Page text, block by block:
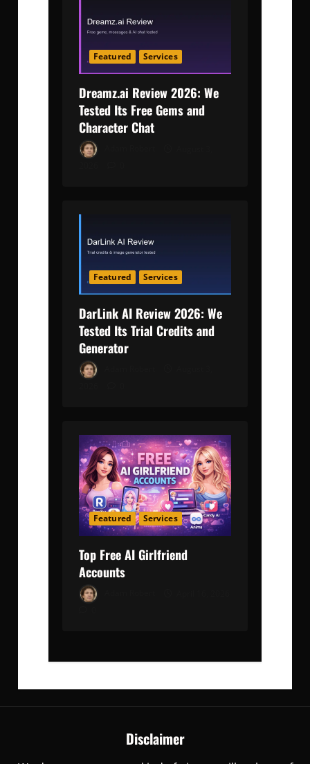
Featured Services
Dreamz.ai Review 2026: We
Tested Its Free Gems and
Character Chat
Featured Services
DarLink AI Review 2026: We
Tested Its Trial Credits and
Generator
Featured Services
Top Free AI Girlfriend
Accounts
Disclaimer